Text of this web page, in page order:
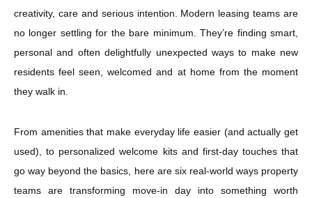
creativity, care and serious intention. Modern leasing teams are
no longer settling for the bare minimum. They’re finding smart,
personal and often delightfully unexpected ways to make new
residents feel seen, welcomed and at home from the moment
they walk in.
From amenities that make everyday life easier (and actually get
used), to personalized welcome kits and first-day touches that
go way beyond the basics, here are six real-world ways property
teams are transforming move-in day into something worth